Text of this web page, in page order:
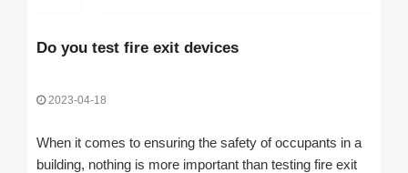
Do you test fire exit devices
2023-04-18
When it comes to ensuring the safety of occupants in a
building, nothing is more important than testing fire exit